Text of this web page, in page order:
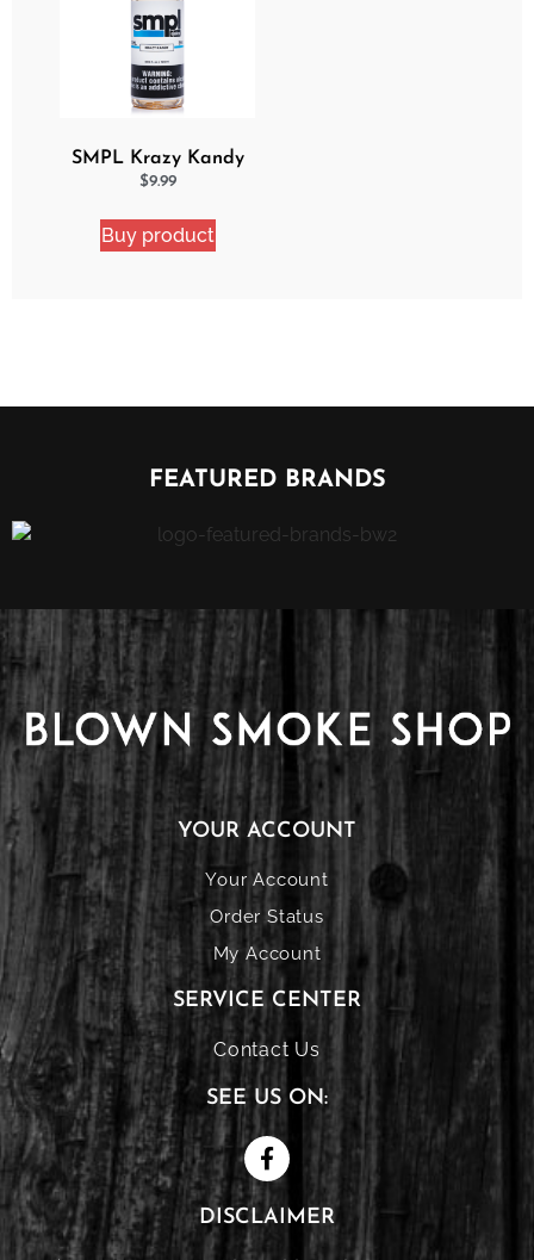
SMPL Krazy Kandy
Ejuice
$9.99
Buy product
FEATURED BRANDS
YOUR ACCOUNT
Your Account
Order Status
My Account
SERVICE CENTER
Contact Us
SEE US ON:
DISCLAIMER